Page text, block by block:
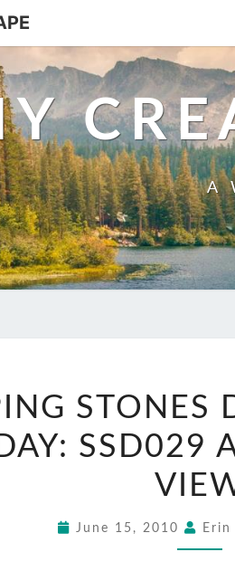
A
A
STONES
SSD029
June 15, 2010 Erin